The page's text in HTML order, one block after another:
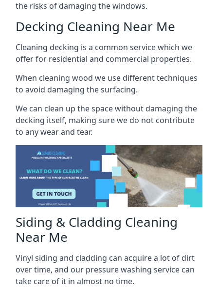
the risks of damaging the windows.
Decking Cleaning Near Me
Cleaning decking is a common service which we
offer for residential and commercial properties.
When cleaning wood we use different techniques
to avoid damaging the surfacing.
We can clean up the space without damaging the
decking itself, making sure we do not contribute
to any wear and tear.
Siding & Cladding Cleaning
Near Me
Vinyl siding and cladding can acquire a lot of dirt
over time, and our pressure washing service can
take care of it in almost no time.